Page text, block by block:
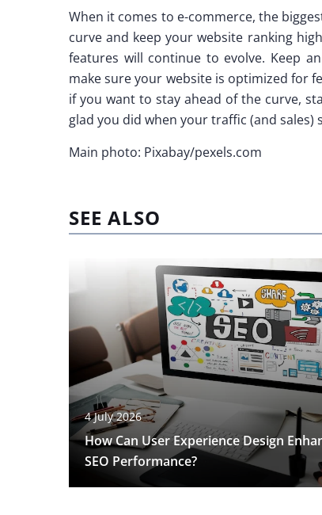
When it comes to e-commerce, the
curve and keep your website ranking
features will continue to evolve. Keep
make sure your website is optimized for
if you want to stay ahead of the curve,
glad you did when your traffic (and sales)
Main photo: Pixabay/pexels.com
SEE ALSO
4 July 2026
How Can User Experience Design
SEO Performance?